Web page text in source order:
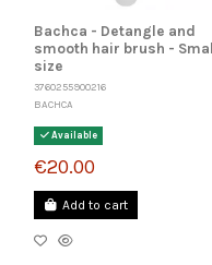
Bachca - Detangle and
smooth hair brush - Small
size
3760255900216
BACHCA
Available
€20.00
Add to cart